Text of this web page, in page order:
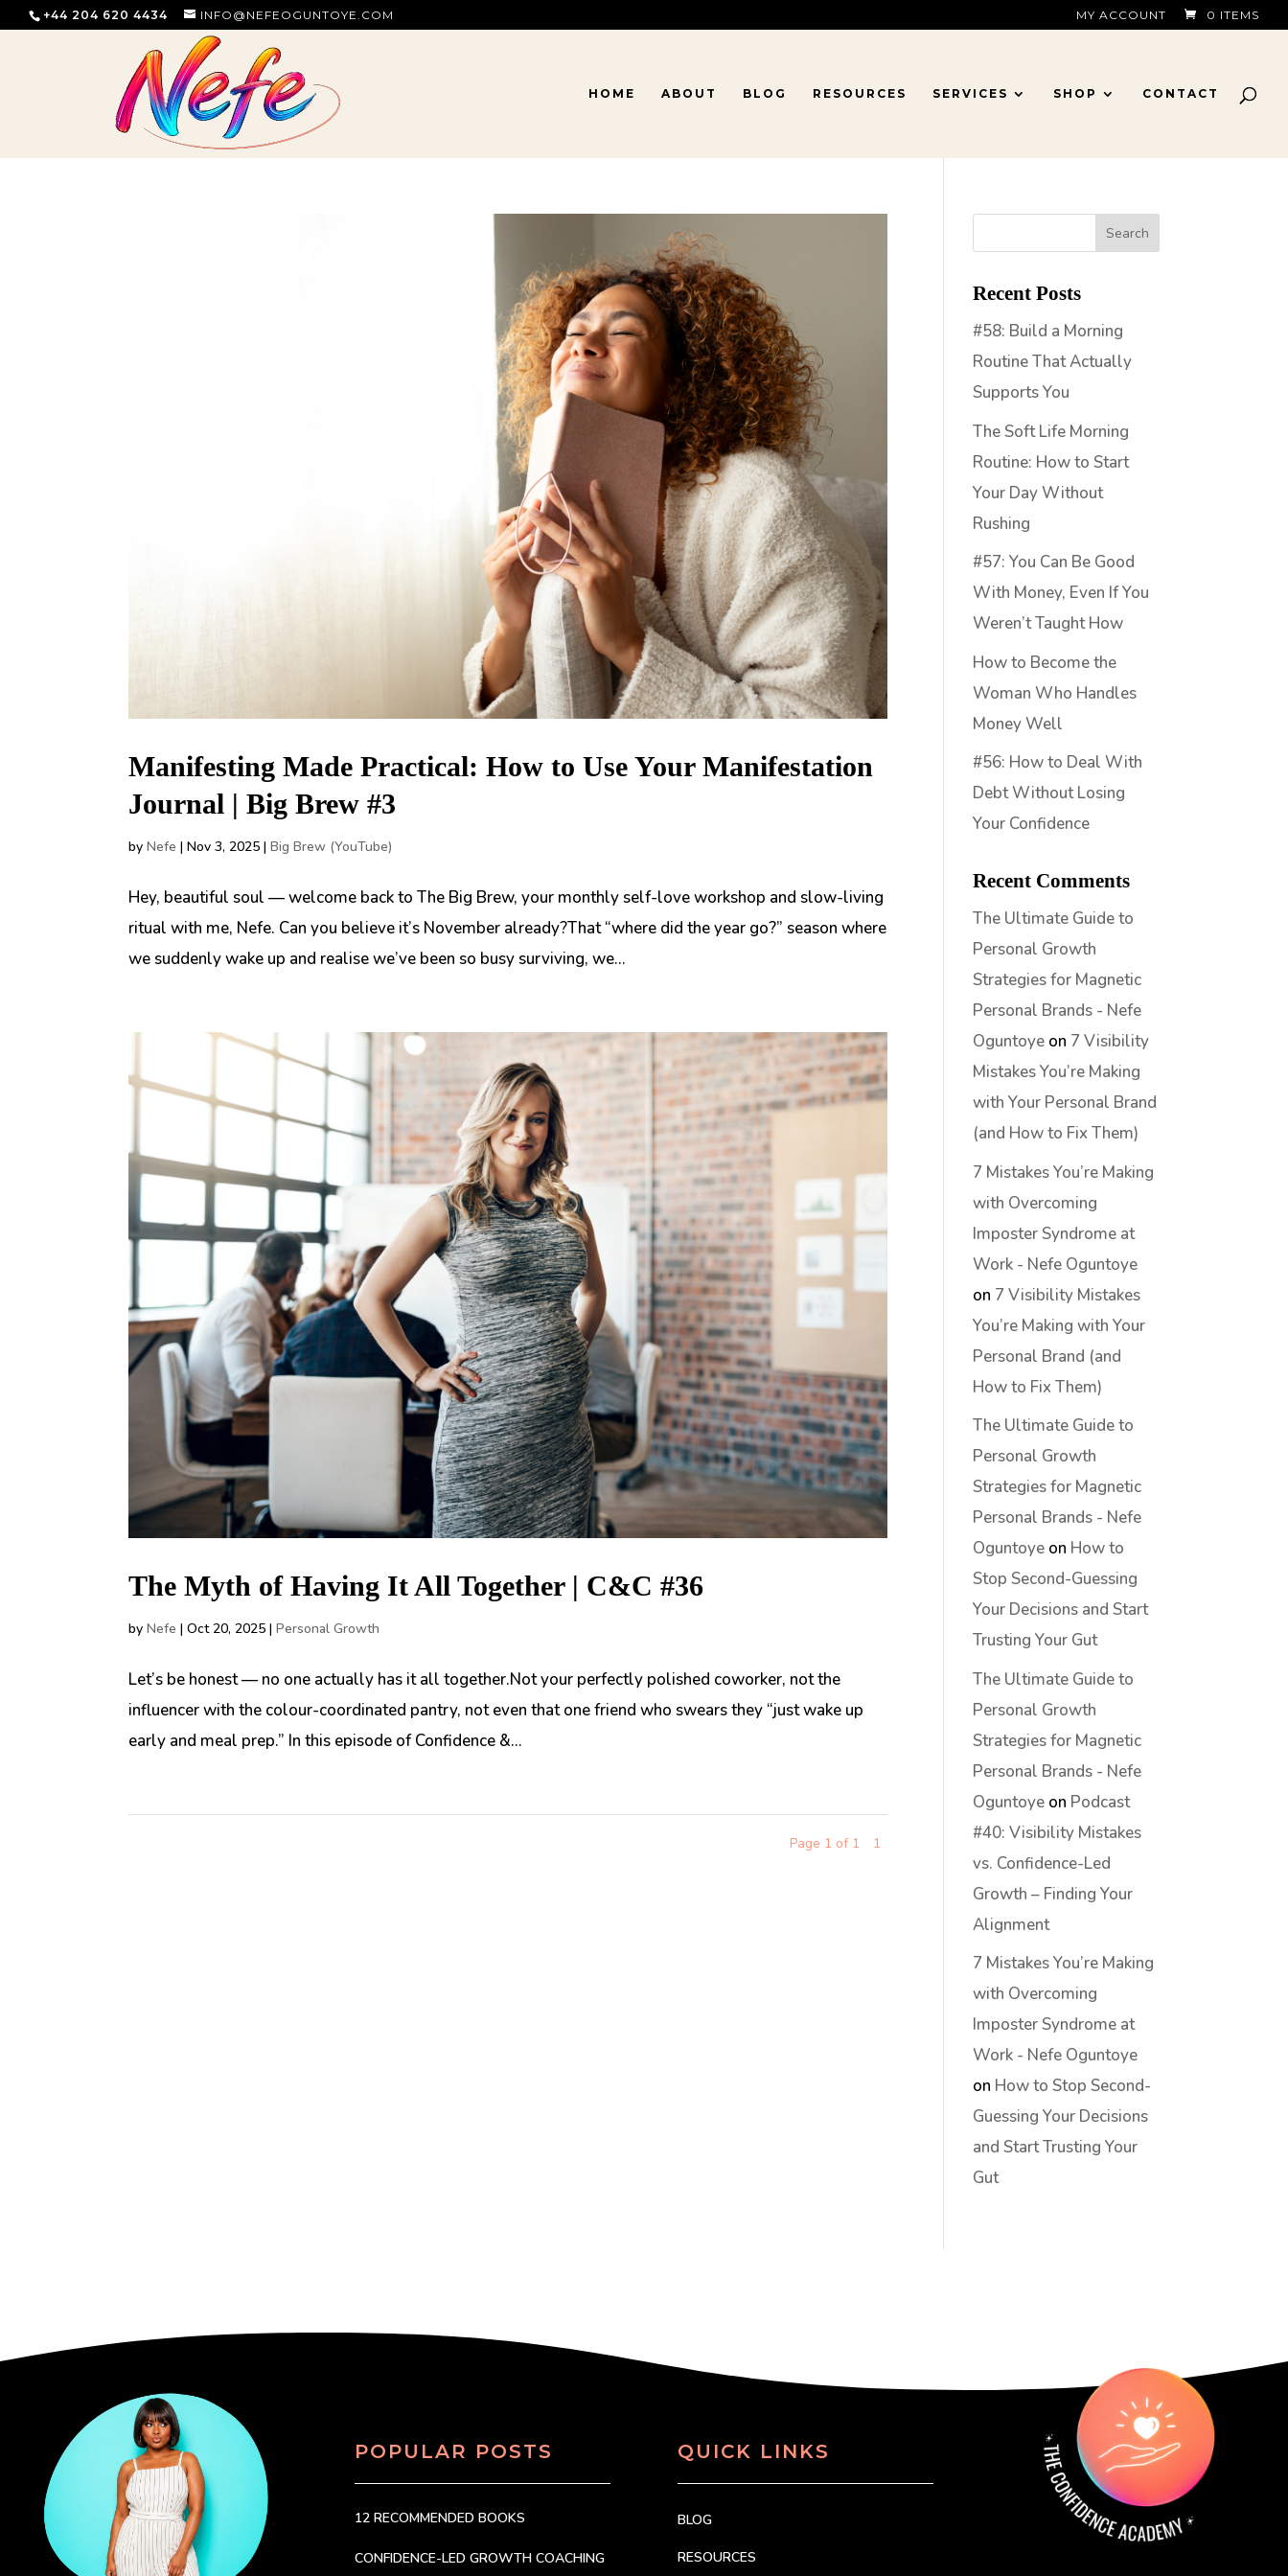
+44 204 620 4434 INFO@NEFEOGUNTOYE.COM MY ACCOUNT 0 ITEMS
HOME ABOUT BLOG RESOURCES SERVICES SHOP CONTACT
Manifesting Made Practical: How to Use Your Manifestation
Journal | Big Brew #3
byNefe |Nov 3, 2025 |Big Brew (YouTube)
Hey, beautiful soul — welcome back to The Big Brew, your monthly self-love workshop and slow-living
ritual with me, Nefe. Can you believe it’s November already?That “where did the year go?” season where
we suddenly wake up and realise we’ve been so busy surviving, we...
The Myth of Having It All Together | C&C #36
byNefe |Oct 20, 2025 |Personal Growth
Let’s be honest — no one actually has it all together.Not your perfectly polished coworker, not the
influencer with the colour-coordinated pantry, not even that one friend who swears they “just wake up
early and meal prep.” In this episode of Confidence &...
Page 1 of 1 1
Recent Posts
#58: Build a Morning
Routine That Actually
Supports You
The Soft Life Morning
Routine: How to Start
Your Day Without
Rushing
#57: You Can Be Good
With Money, Even If You
Weren’t Taught How
How to Become the
Woman Who Handles
Money Well
#56: How to Deal With
Debt Without Losing
Your Confidence
Recent Comments
The Ultimate Guide to
Personal Growth
Strategies for Magnetic
Personal Brands - Nefe
Oguntoye on 7 Visibility
Mistakes You’re Making
with Your Personal Brand
(and How to Fix Them)
7 Mistakes You’re Making
with Overcoming
Imposter Syndrome at
Work - Nefe Oguntoye
on 7 Visibility Mistakes
You’re Making with Your
Personal Brand (and
How to Fix Them)
The Ultimate Guide to
Personal Growth
Strategies for Magnetic
Personal Brands - Nefe
Oguntoye on How to
Stop Second-Guessing
Your Decisions and Start
Trusting Your Gut
The Ultimate Guide to
Personal Growth
Strategies for Magnetic
Personal Brands - Nefe
Oguntoye on Podcast
#40: Visibility Mistakes
vs. Confidence-Led
Growth – Finding Your
Alignment
7 Mistakes You’re Making
with Overcoming
Imposter Syndrome at
Work - Nefe Oguntoye
on How to Stop Second-
Guessing Your Decisions
and Start Trusting Your
Gut
POPULAR POSTS
12 RECOMMENDED BOOKS
CONFIDENCE-LED GROWTH COACHING
QUICK LINKS
BLOG
RESOURCES